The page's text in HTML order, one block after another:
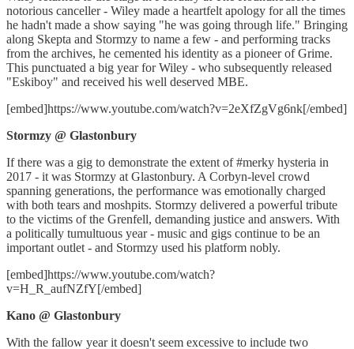
notorious canceller - Wiley made a heartfelt apology for all the times
he hadn't made a show saying "he was going through life." Bringing
along Skepta and Stormzy to name a few - and performing tracks
from the archives, he cemented his identity as a pioneer of Grime.
This punctuated a big year for Wiley - who subsequently released
"Eskiboy" and received his well deserved MBE.
[embed]https://www.youtube.com/watch?v=2eXfZgVg6nk[/embed]
Stormzy @ Glastonbury
If there was a gig to demonstrate the extent of #merky hysteria in
2017 - it was Stormzy at Glastonbury. A Corbyn-level crowd
spanning generations, the performance was emotionally charged
with both tears and moshpits. Stormzy delivered a powerful tribute
to the victims of the Grenfell, demanding justice and answers. With
a politically tumultuous year - music and gigs continue to be an
important outlet - and Stormzy used his platform nobly.
[embed]https://www.youtube.com/watch?
v=H_R_aufNZfY[/embed]
Kano @ Glastonbury
With the fallow year it doesn't seem excessive to include two